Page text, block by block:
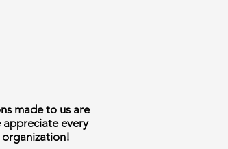
made to us are
appreciate every